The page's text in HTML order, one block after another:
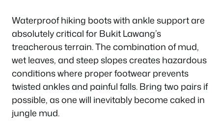
Waterproof hiking boots with ankle support are
absolutely critical for Bukit Lawang’s
treacherous terrain. The combination of mud,
wet leaves, and steep slopes creates hazardous
conditions where proper footwear prevents
twisted ankles and painful falls. Bring two pairs if
possible, as one will inevitably become caked in
jungle mud.